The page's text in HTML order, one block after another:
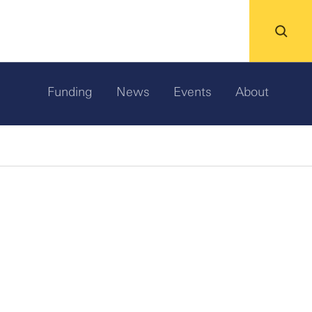
Funding News Events About